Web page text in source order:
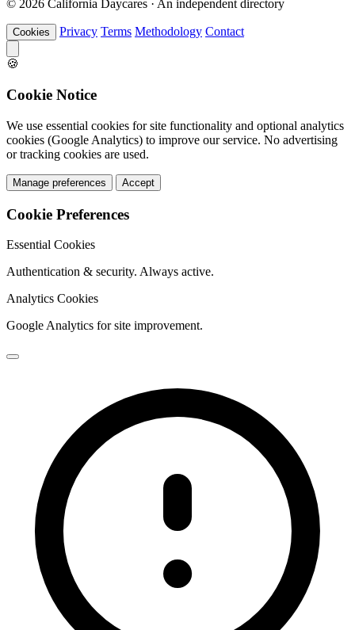
© 2026 California Daycares · An independent directory
Cookies Privacy Terms Methodology Contact
🍪
Cookie Notice
We use essential cookies for site functionality and optional analytics
cookies (Google Analytics) to improve our service. No advertising
or tracking cookies are used.
Manage preferences Accept
Cookie Preferences
Essential Cookies
Authentication & security. Always active.
Analytics Cookies
Google Analytics for site improvement.